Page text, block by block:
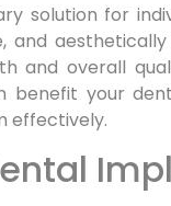
solution for
and
and overall
benefit your
effectively.